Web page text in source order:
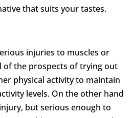
that suits your tastes.
injuries to muscles or
of the prospects of trying out
physical activity to maintain
levels. On the other hand
but serious enough to